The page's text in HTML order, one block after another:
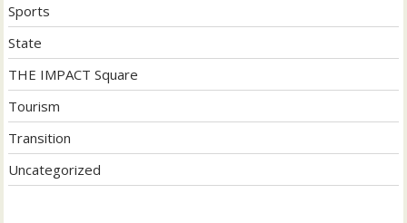
Sports
State
THE IMPACT Square
Tourism
Transition
Uncategorized